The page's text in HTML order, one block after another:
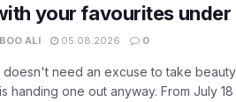
your favourites
ALI 05.08.2026 0
doesn't need an excuse to take
handing one out anyway. From July